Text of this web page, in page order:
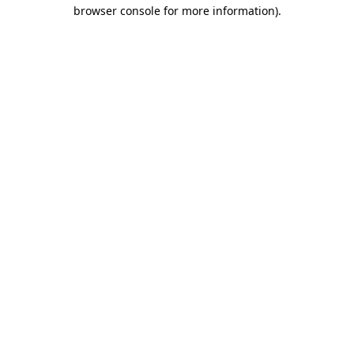
browser console for more information).